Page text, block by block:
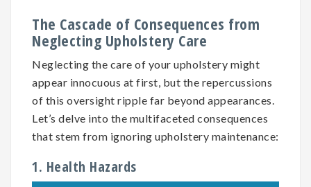
The Cascade of Consequences from
Neglecting Upholstery Care
Neglecting the care of your upholstery might
appear innocuous at first, but the repercussions
of this oversight ripple far beyond appearances.
Let’s delve into the multifaceted consequences
that stem from ignoring upholstery maintenance:
1. Health Hazards